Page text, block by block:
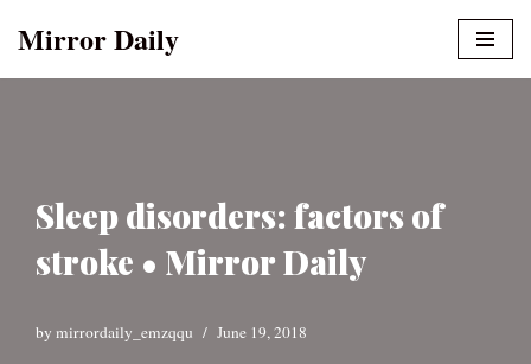
Mirror Daily
Sleep disorders: factors of
stroke • Mirror Daily
by mirrordaily_emzqqu June 19, 2018